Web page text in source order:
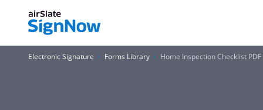
Electronic Signature Forms Library Home Inspection Checklist